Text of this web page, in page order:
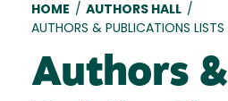
Breadcrumb
HOME / AUTHORS HALL /
AUTHORS & PUBLICATIONS LISTS
Authors &